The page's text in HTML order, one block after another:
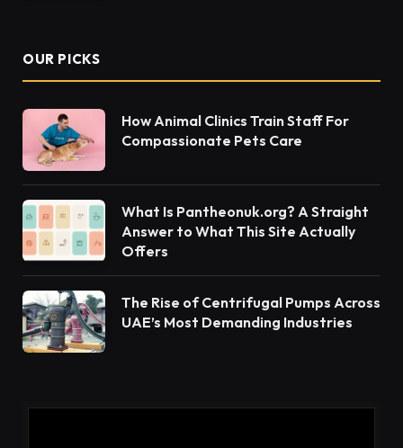
OUR PICKS
How Animal Clinics Train Staff For
Compassionate Pets Care
What Is Pantheonuk.org? A Straight
Answer to What This Site Actually
Offers
The Rise of Centrifugal Pumps Across
UAE’s Most Demanding Industries